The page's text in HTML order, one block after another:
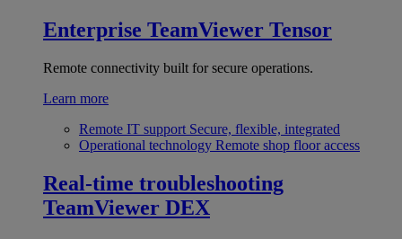
Enterprise TeamViewer Tensor
Remote connectivity built for secure operations.
Learn more
Remote IT support Secure, flexible, integrated
Operational technology Remote shop floor access
Real-time troubleshooting
TeamViewer DEX